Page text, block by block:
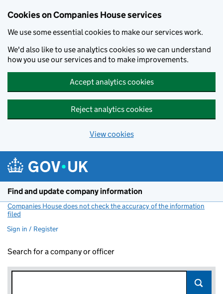
Cookies on Companies House services
We use some essential cookies to make our services work.
We'd also like to use analytics cookies so we can understand
how you use our services and to make improvements.
Accept analytics cookies
Reject analytics cookies
View cookies
Find and update company information
Companies House does not check the accuracy of the information
filed
Sign in / Register
Search for a company or officer